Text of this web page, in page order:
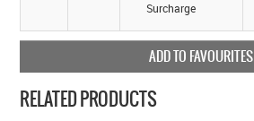
Surcharge
ADD TO FAVOURITES
RELATED PRODUCTS